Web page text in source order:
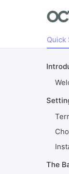
The
Quick